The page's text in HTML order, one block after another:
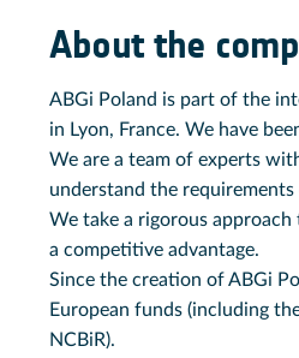
About the
ABGi Poland is part of the
in Lyon, France. We have
We are a team of experts
understand the
We take a rigorous
a competitive advantage.
Since the creation of ABGi
European funds (including
NCBiR).